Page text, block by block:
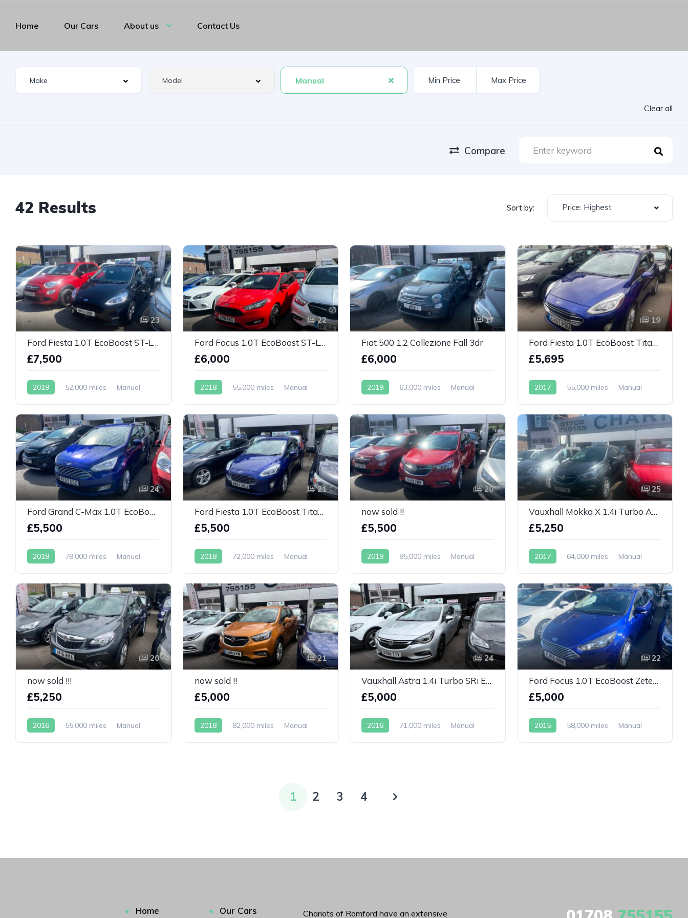
Home Our Cars About us Contact Us
Manual
Clear all
Compare
42 Results Sort by: Price: Highest
23
Ford Fiesta 1.0T EcoBoost ST-Line 5dr
£7,500
2019 52,000 miles
Manual
22
Ford Focus 1.0T EcoBoost ST-Line Euro 6
£6,000
2018 55,000 miles
Manual
17
Fiat 500 1.2 Collezione Fall 3dr
£6,000
2019 63,000 miles
Manual
19
Ford Fiesta 1.0T EcoBoost Titanium Euro 6 (s/s) 5dr
£5,695
2017 55,000 miles
Manual
24
Ford Grand C-Max 1.0T EcoBoost Titanium 5dr
£5,500
2018 78,000 miles
Manual
21
Ford Fiesta 1.0T EcoBoost Titanium 5dr
£5,500
2018 72,000 miles
Manual
20
now sold !!
£5,500
2019 85,000 miles
Manual
25
Vauxhall Mokka X 1.4i Turbo Active Euro 6 (s/s) 5dr
£5,250
2017 64,000 miles
Manual
20
now sold !!!
£5,250
2016 55,000 miles
Manual
21
now sold !!
£5,000
2018 82,000 miles
Manual
24
Vauxhall Astra 1.4i Turbo SRi Euro 6 5dr
£5,000
2016 71,000 miles
Manual
22
Ford Focus 1.0T EcoBoost Zetec Euro 6 (s/s) 5dr
£5,000
2015 58,000 miles
Manual
1 2 3 4
Home Our Cars Chariots of Romford have an extensive